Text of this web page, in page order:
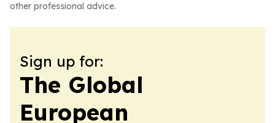
other professional advice.
Sign up for:
The Global
European